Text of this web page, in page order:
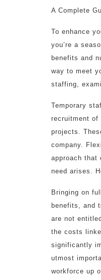
A Complete
To enhance
you’re a
benefits and
way to meet
staffing,
Temporary
recruitment of
projects.
company.
approach that
need arises.
Bringing on
benefits, and
are not
the costs
significantly
utmost
workforce up